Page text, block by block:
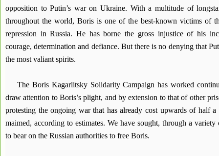
opposition to Putin’s war on Ukraine. With a multitude of
throughout the world, Boris is one of the best-known victims of
repression in Russia. He has borne the gross injustice of his
courage, determination and defiance. But there is no denying that
the most valiant spirits.
The Boris Kagarlitsky Solidarity Campaign has worked
draw attention to Boris’s plight, and by extension to that of other
protesting the ongoing war that has already cost upwards of half
maimed, according to estimates. We have sought, through a
to bear on the Russian authorities to free Boris.